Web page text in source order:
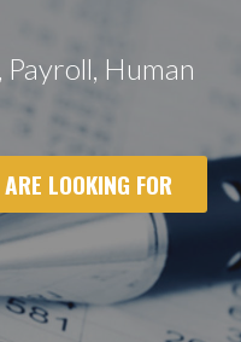
Human
LOOKING FOR